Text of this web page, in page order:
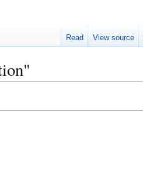
Read View source